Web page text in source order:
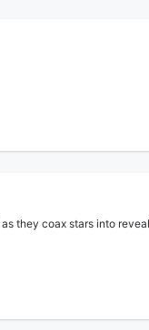
they coax stars into